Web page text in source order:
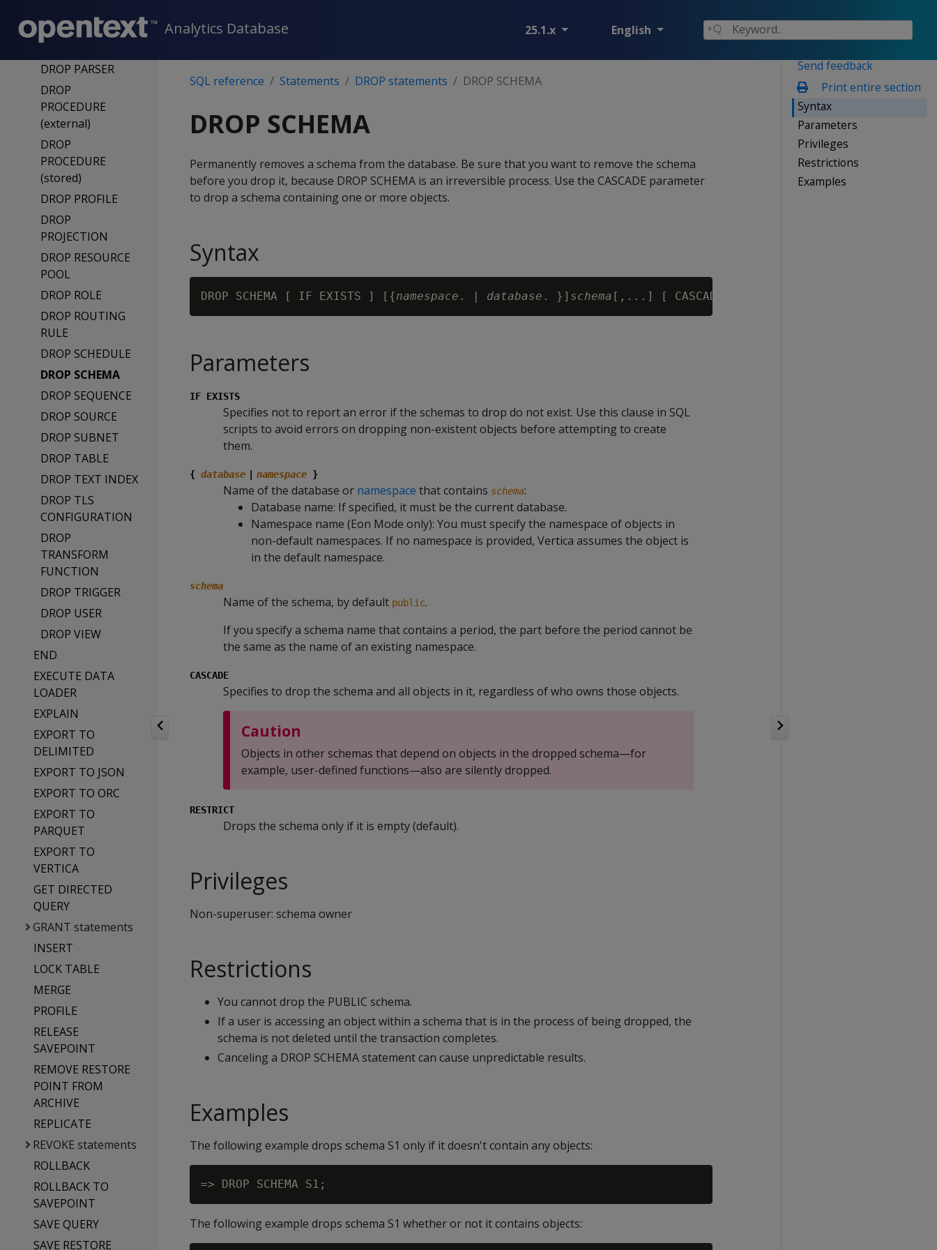
Analytics Database 25.1.x English
INTERFACE
DROP NOTIFIER
DROP PARSER
DROP
PROCEDURE
(external)
DROP
PROCEDURE
(stored)
DROP PROFILE
DROP
PROJECTION
DROP RESOURCE
POOL
DROP ROLE
DROP ROUTING
RULE
DROP SCHEDULE
DROP SCHEMA
DROP SEQUENCE
DROP SOURCE
DROP SUBNET
DROP TABLE
DROP TEXT INDEX
DROP TLS
CONFIGURATION
DROP
TRANSFORM
FUNCTION
DROP TRIGGER
DROP USER
DROP VIEW
END
EXECUTE DATA
LOADER
EXPLAIN
EXPORT TO
DELIMITED
EXPORT TO JSON
EXPORT TO ORC
EXPORT TO
PARQUET
EXPORT TO
VERTICA
GET DIRECTED
QUERY
GRANT statements
INSERT
LOCK TABLE
MERGE
PROFILE
RELEASE
SAVEPOINT
REMOVE RESTORE
POINT FROM
ARCHIVE
REPLICATE
REVOKE statements
ROLLBACK
ROLLBACK TO
SAVEPOINT
SAVE QUERY
SAVE RESTORE
Send feedback
Print entire section
Syntax
Parameters
Privileges
Restrictions
Examples
SQL reference Statements DROP statements DROP SCHEMA
DROP SCHEMA
Permanently removes a schema from the database. Be sure that you want to remove the schema
before you drop it, because DROP SCHEMA is an irreversible process. Use the CASCADE parameter
to drop a schema containing one or more objects.
Syntax
DROP SCHEMA [ IF EXISTS ] [{namespace . | database . }] schema
Parameters
IF EXISTS
Specifies not to report an error if the schemas to drop do not exist. Use this clause in SQL
scripts to avoid errors on dropping non-existent objects before attempting to create
them.
{ database namespace }
Name of the database or namespace that contains schema:
Database name: If specified, it must be the current database.
Namespace name (Eon Mode only): You must specify the namespace of objects in
non-default namespaces. If no namespace is provided, Vertica assumes the object is
in the default namespace.
schema
Name of the schema, by default public.
If you specify a schema name that contains a period, the part before the period cannot be
the same as the name of an existing namespace.
CASCADE
Specifies to drop the schema and all objects in it, regardless of who owns those objects.
Caution
Objects in other schemas that depend on objects in the dropped schema—for
example, user-defined functions—also are silently dropped.
RESTRICT
Drops the schema only if it is empty (default).
Privileges
Non-superuser: schema owner
Restrictions
You cannot drop the PUBLIC schema.
If a user is accessing an object within a schema that is in the process of being dropped, the
schema is not deleted until the transaction completes.
Canceling a DROP SCHEMA statement can cause unpredictable results.
Examples
The following example drops schema S1 only if it doesn't contain any objects:
The following example drops schema S1 whether or not it contains objects: